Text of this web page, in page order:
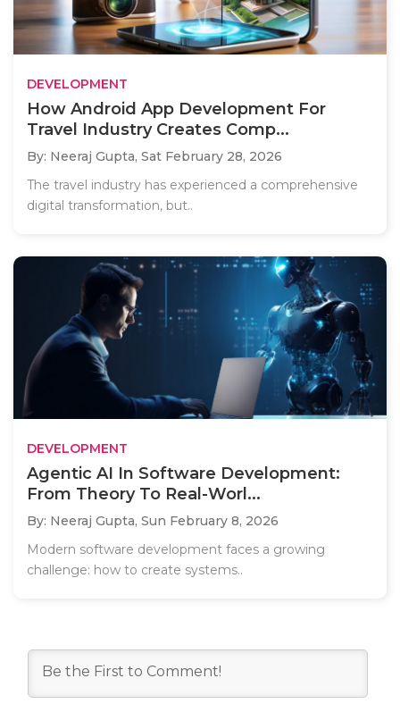
DEVELOPMENT
How Android App Development For
Travel Industry Creates Comp...
By: Neeraj Gupta, Sat February 28, 2026
The travel industry has experienced a comprehensive
digital transformation, but..
DEVELOPMENT
Agentic AI In Software Development:
From Theory To Real-Worl...
By: Neeraj Gupta, Sun February 8, 2026
Modern software development faces a growing
challenge: how to create systems..